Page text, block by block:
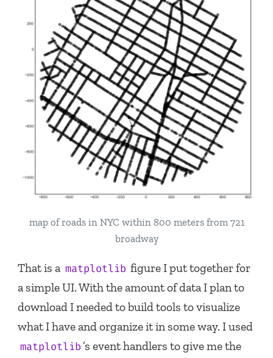
map of roads in NYC within 800 meters from 721
broadway
That is a matplotlib figure I put together for
a simple UI. With the amount of data I plan to
download I needed to build tools to visualize
what I have and organize it in some way. I used
matplotlib ’s event handlers to give me the